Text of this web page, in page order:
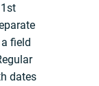
field
dates